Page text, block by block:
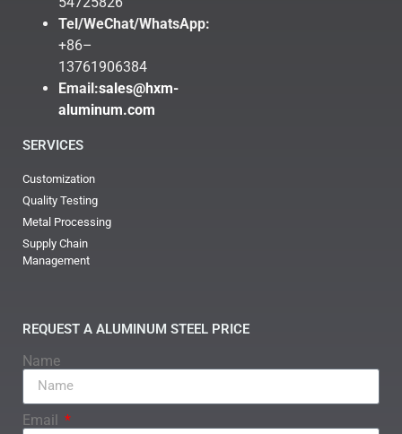
Tel/WeChat/WhatsApp:
+86–
13761906384
Email:sales@hxm-
aluminum.com
SERVICES
Customization
Quality Testing
Metal Processing
Supply Chain
Management
REQUEST A ALUMINUM STEEL PRICE
Name
Email